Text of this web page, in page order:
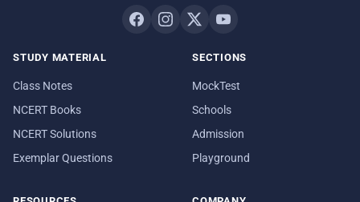
STUDY MATERIAL
Class Notes
NCERT Books
NCERT Solutions
Exemplar Questions
SECTIONS
MockTest
Schools
Admission
Playground